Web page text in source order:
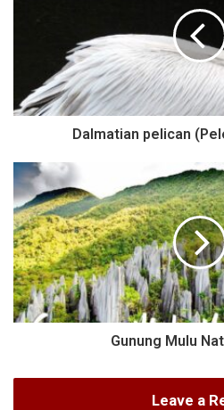
Dalmatian pelican
Gunung Mulu
Leave a